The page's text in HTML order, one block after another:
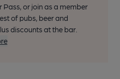
Pass, or join as a member
of pubs, beer and
discounts at the bar.